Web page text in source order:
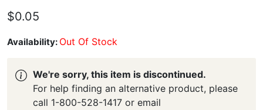
$0.05
Availability: Out Of Stock
We're sorry, this item is discontinued.
For help finding an alternative product, please
call 1-800-528-1417 or email